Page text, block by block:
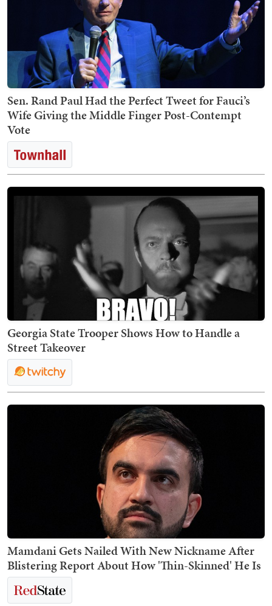
Sen. Rand Paul Had the Perfect Tweet for Fauci’s
Wife Giving the Middle Finger Post-Contempt
Vote
Georgia State Trooper Shows How to Handle a
Street Takeover
Mamdani Gets Nailed With New Nickname After
Blistering Report About How 'Thin-Skinned' He Is